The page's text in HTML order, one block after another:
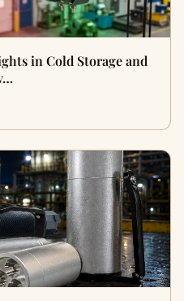
in Cold Storage and